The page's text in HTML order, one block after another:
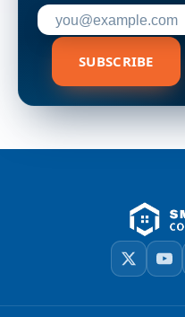
Enter your email
SUBSCRIBE